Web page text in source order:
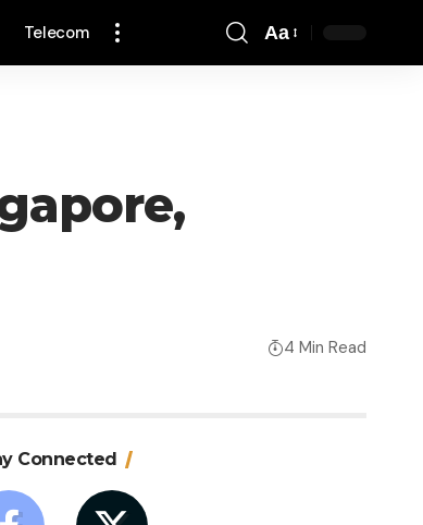
Telecom Aa
4 Min Read
Connected